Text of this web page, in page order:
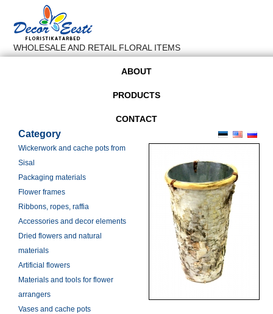
WHOLESALE AND RETAIL FLORAL ITEMS
ABOUT
PRODUCTS
CONTACT
Category
Wickerwork and cache pots from
Sisal
Packaging materials
Flower frames
Ribbons, ropes, raffia
Accessories and decor elements
Dried flowers and natural
materials
Artificial flowers
Materials and tools for flower
arrangers
Vases and cache pots